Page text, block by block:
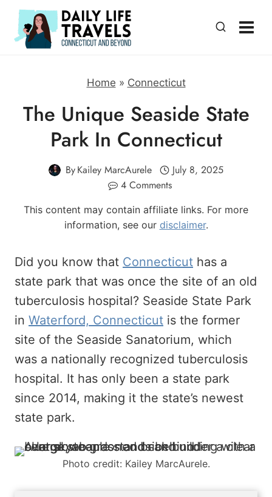
Skip
content
Home » Connecticut
The Unique Seaside State
Park In Connecticut
ByKailey MarcAurele
July 8, 2025
4 Comments
This content may contain affiliate links. For more
information, see our disclaimer.
Did you know that Connecticut has a
state park that was once the site of an old
tuberculosis hospital? Seaside State Park
in Waterford, Connecticut is the former
site of the Seaside Sanatorium, which
was a nationally recognized tuberculosis
hospital. It has only been a state park
since 2014, making it the state’s newest
state park.
Photo credit: Kailey MarcAurele.